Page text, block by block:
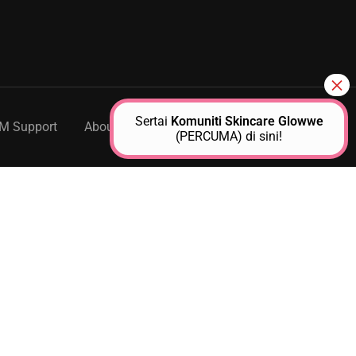
Support About Us Contact
Sertai Komuniti Skincare Glowwe
(PERCUMA) di sini!